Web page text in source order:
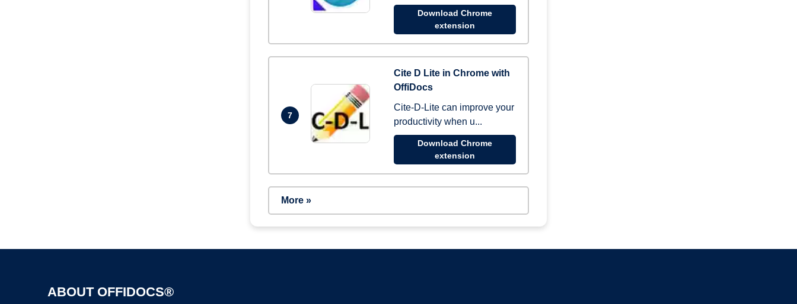
Download Chrome
extension
7
Cite D Lite in Chrome with
OffiDocs
Cite-D-Lite can improve your
productivity when u...
Download Chrome
extension
More »
ABOUT OFFIDOCS®